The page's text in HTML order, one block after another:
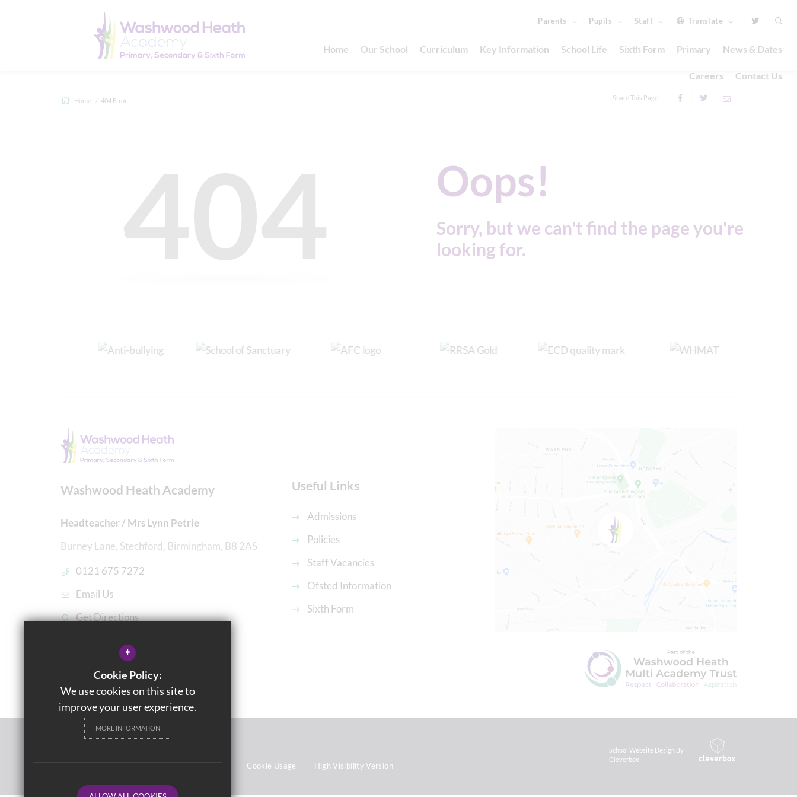
Parents Pupils Staff Translate
Home Our School Curriculum Key Information School Life Sixth Form Primary News & Dates
Careers Contact Us
Home 404 Error Share This Page
404 Oops!
Sorry, but we can't find the page you're
looking for.
Washwood Heath Academy
Headteacher / Mrs Lynn Petrie
Burney Lane, Stechford, Birmingham, B8 2AS
0121 675 7272
Email Us
Get Directions
Useful Links
Admissions
Policies
Staff Vacancies
Ofsted Information
Sixth Form
Cookie Usage High Visibility Version
School Website Design By
Cleverbox
*
Cookie Policy:
We use cookies on this site to
improve your user experience.
MORE INFORMATION